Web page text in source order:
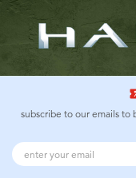
Bikes,
Building
Cars, Trucks,
Craft &
Super Mario
Miniso
subscribe to our emails to